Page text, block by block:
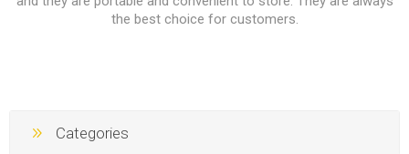
the best choice for customers.
Categories